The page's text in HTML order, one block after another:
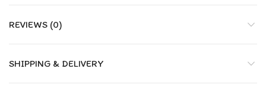
REVIEWS (0)
SHIPPING & DELIVERY